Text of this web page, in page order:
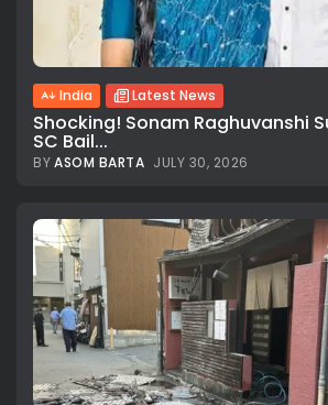
India Latest News
Shocking! Sonam Raghuvanshi
SC Bail...
BYASOM BARTA JULY 30, 2026